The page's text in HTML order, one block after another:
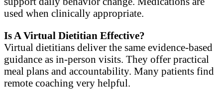
used when clinically appropriate.
Is A Virtual Dietitian Effective?
Virtual dietitians deliver the same evidence-based
guidance as in-person visits. They offer practical
meal plans and accountability. Many patients find
remote coaching very helpful.